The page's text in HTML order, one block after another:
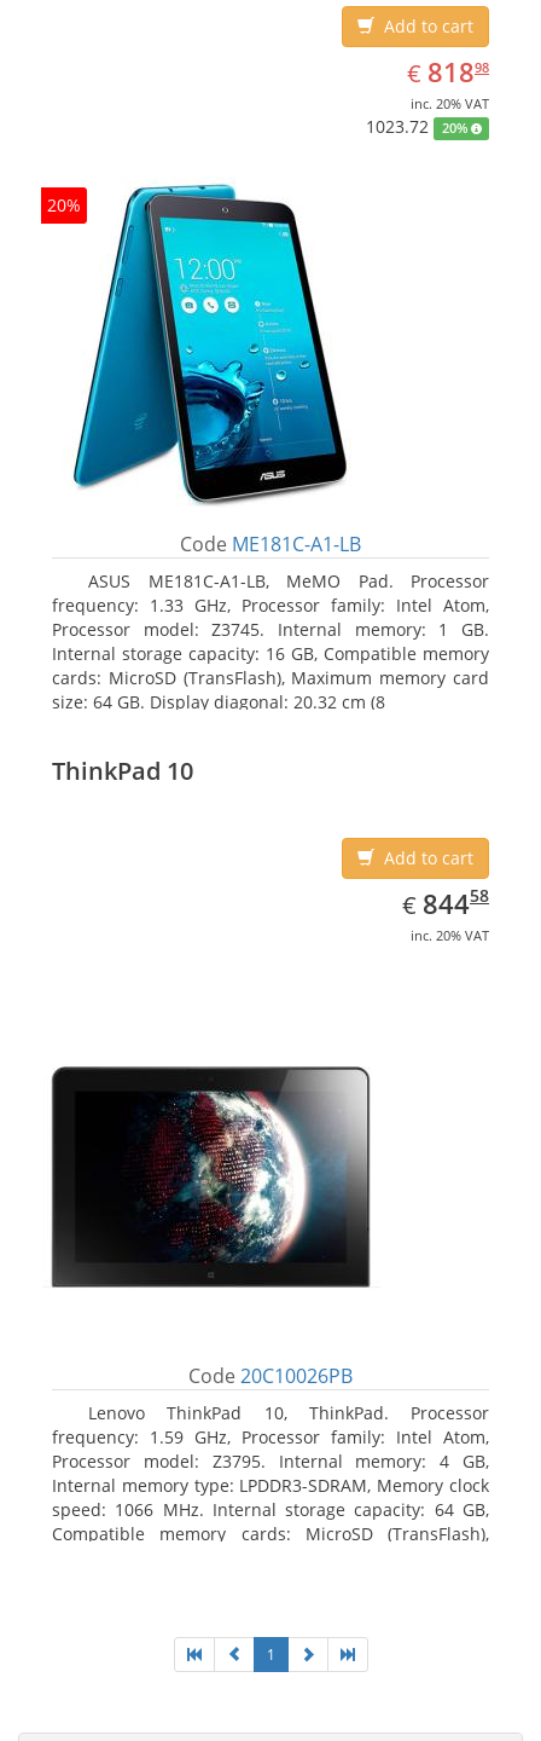
Add to cart
€ EUR
818.98
81898
inc. 20% VAT
1023.72 20%
20%
Code ME181C-A1-LB
ASUS ME181C-A1-LB, MeMO Pad. Processor
frequency: 1.33 GHz, Processor family: Intel Atom,
Processor model: Z3745. Internal memory: 1 GB.
Internal storage capacity: 16 GB, Compatible memory
cards: MicroSD (TransFlash), Maximum memory card
size: 64 GB. Display diagonal: 20.32 cm (8
ThinkPad 10
Add to cart
€ EUR
844.58
84458
inc. 20% VAT
Code 20C10026PB
Lenovo ThinkPad 10, ThinkPad. Processor
frequency: 1.59 GHz, Processor family: Intel Atom,
Processor model: Z3795. Internal memory: 4 GB,
Internal memory type: LPDDR3-SDRAM, Memory clock
speed: 1066 MHz. Internal storage capacity: 64 GB,
Compatible memory cards: MicroSD (TransFlash),
1